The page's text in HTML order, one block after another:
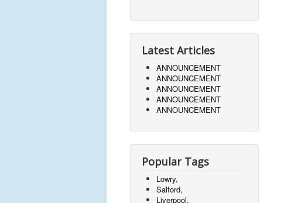
Latest Articles
ANNOUNCEMENT
ANNOUNCEMENT
ANNOUNCEMENT
ANNOUNCEMENT
ANNOUNCEMENT
Popular Tags
Lowry,
Salford,
Liverpool,